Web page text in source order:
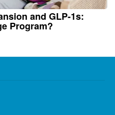
and GLP-1s:
Program?